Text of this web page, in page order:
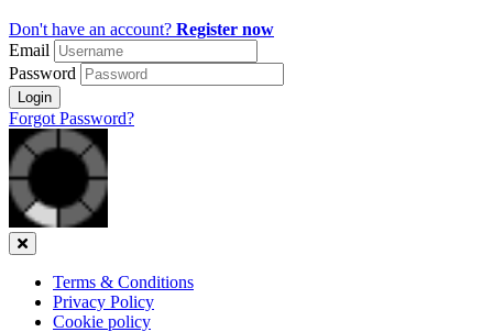
Don't have an account? Register now
Email
Password
Login
Forgot Password?
Close
Terms & Conditions
Privacy Policy
Cookie policy